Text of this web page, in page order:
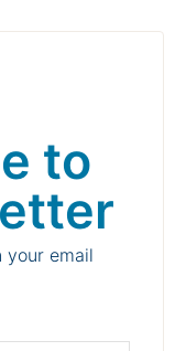
to
your email